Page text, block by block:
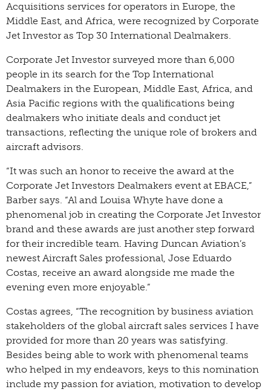
Acquisitions services for operators in Europe, the
Middle East, and Africa, were recognized by Corporate
Jet Investor as Top 30 International Dealmakers.
Corporate Jet Investor surveyed more than 6,000
people in its search for the Top International
Dealmakers in the European, Middle East, Africa, and
Asia Pacific regions with the qualifications being
dealmakers who initiate deals and conduct jet
transactions, reflecting the unique role of brokers and
aircraft advisors.
“It was such an honor to receive the award at the
Corporate Jet Investors Dealmakers event at EBACE,”
Barber says. “Al and Louisa Whyte have done a
phenomenal job in creating the Corporate Jet Investor
brand and these awards are just another step forward
for their incredible team. Having Duncan Aviation’s
newest Aircraft Sales professional, Jose Eduardo
Costas, receive an award alongside me made the
evening even more enjoyable.”
Costas agrees, “The recognition by business aviation
stakeholders of the global aircraft sales services I have
provided for more than 20 years was satisfying.
Besides being able to work with phenomenal teams
who helped in my endeavors, keys to this nomination
include my passion for aviation, motivation to develop